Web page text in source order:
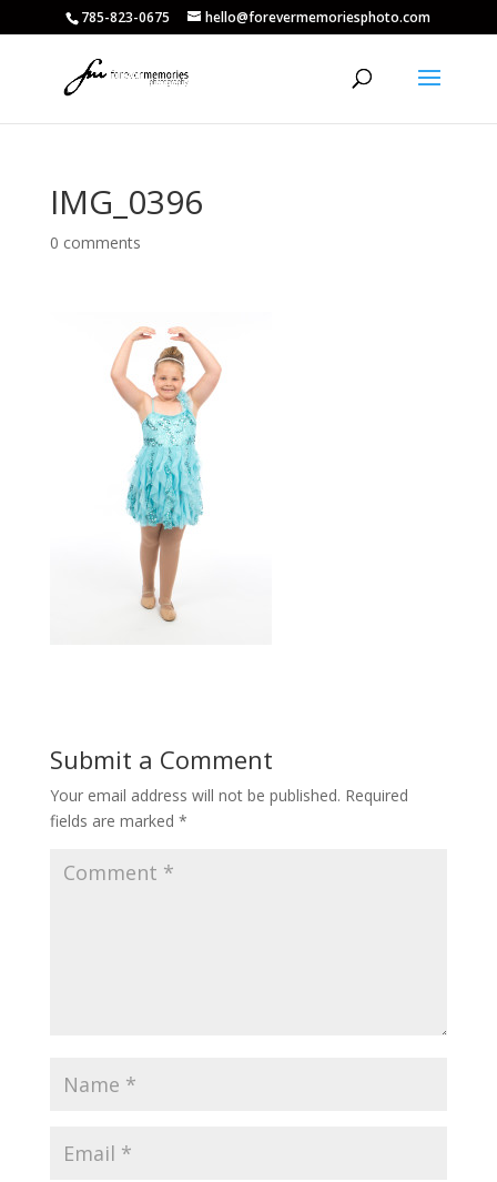
785-823-0675 hello@forevermemoriesphoto.com
IMG_0396
0 comments
Submit a Comment
Your email address will not be published. Required
fields are marked *